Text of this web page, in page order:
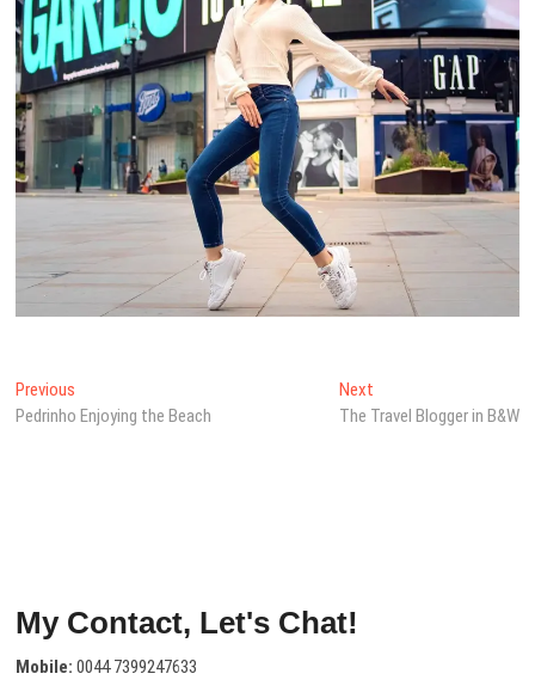
Post
navigation
Previous
post:
Pedrinho Enjoying the Beach
NextNext
post:
The Travel Blogger in B&W
My Contact, Let's Chat!
Mobile: 0044 7399247633